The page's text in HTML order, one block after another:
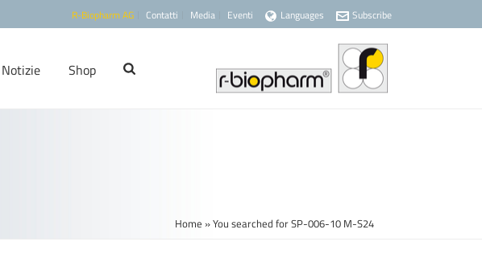
R-Biopharm AG Contatti Media Eventi Languages Subscribe
Notizie Shop
Home »You searched for SP-006-10 M-S24